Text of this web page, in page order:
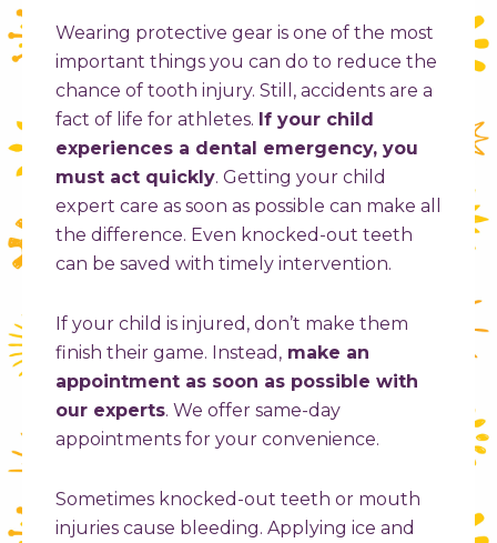
Wearing protective gear is one of the most
important things you can do to reduce the
chance of tooth injury. Still, accidents are a
fact of life for athletes. If your child
experiences a dental emergency, you
must act quickly. Getting your child
expert care as soon as possible can make all
the difference. Even knocked-out teeth
can be saved with timely intervention.
If your child is injured, don’t make them
finish their game. Instead, make an
appointment as soon as possible with
our experts. We offer same-day
appointments for your convenience.
Sometimes knocked-out teeth or mouth
injuries cause bleeding. Applying ice and